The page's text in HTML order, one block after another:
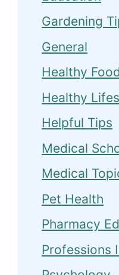
Gardening
General
Healthy
Healthy
Helpful Tips
Medical
Medical
Pet Health
Pharmacy
Professions